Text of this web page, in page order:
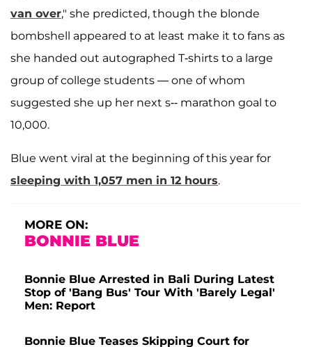
van over," she predicted, though the blonde
bombshell appeared to at least make it to fans as
she handed out autographed T-shirts to a large
group of college students — one of whom
suggested she up her next s-- marathon goal to
10,000.
Blue went viral at the beginning of this year for
sleeping with 1,057 men in 12 hours.
MORE ON:
BONNIE BLUE
Bonnie Blue Arrested in Bali During Latest
Stop of 'Bang Bus' Tour With 'Barely Legal'
Men: Report
Bonnie Blue Teases Skipping Court for